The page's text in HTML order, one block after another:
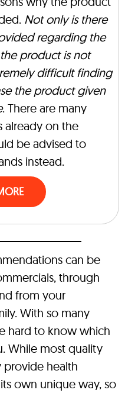
Not only is there
regarding the
product is not
difficult finding
the product given
. There are many
already on the
be advised to
instead.
can be
through
from your
With so many
hard to know which
While most quality
health
own unique way, so